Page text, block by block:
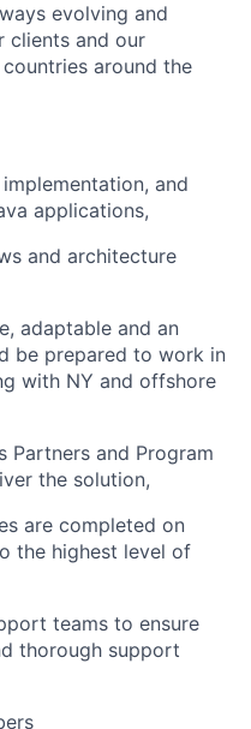
evolving and
clients and our
around the
and
applications,
and architecture
adaptable and an
be prepared to work in
with NY and offshore
Partners and Program
the solution,
are completed on
the highest level of
teams to ensure
thorough support